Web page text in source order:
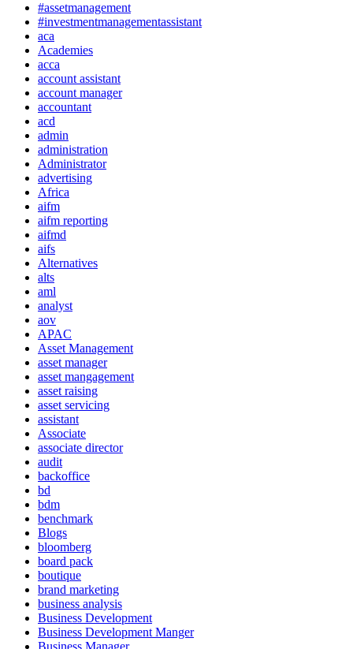
#assetmanagement
#investmentmanagementassistant
aca
Academies
acca
account assistant
account manager
accountant
acd
admin
administration
Administrator
advertising
Africa
aifm
aifm reporting
aifmd
aifs
Alternatives
alts
aml
analyst
aov
APAC
Asset Management
asset manager
asset mangagement
asset raising
asset servicing
assistant
Associate
associate director
audit
backoffice
bd
bdm
benchmark
Blogs
bloomberg
board pack
boutique
brand marketing
business analysis
Business Development
Business Development Manger